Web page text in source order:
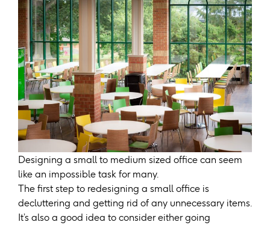
Designing a small to medium sized office can seem
like an impossible task for many.
The first step to redesigning a small office is
decluttering and getting rid of any unnecessary items.
It’s also a good idea to consider either going